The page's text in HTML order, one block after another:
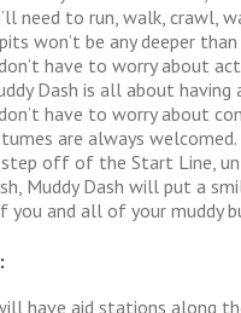
need to run, walk, crawl,
won’t be any deeper
have to worry about
Dash is all about having
have to worry about
are always
off of the Start Line,
Muddy Dash will put a
and all of your muddy
have aid stations along